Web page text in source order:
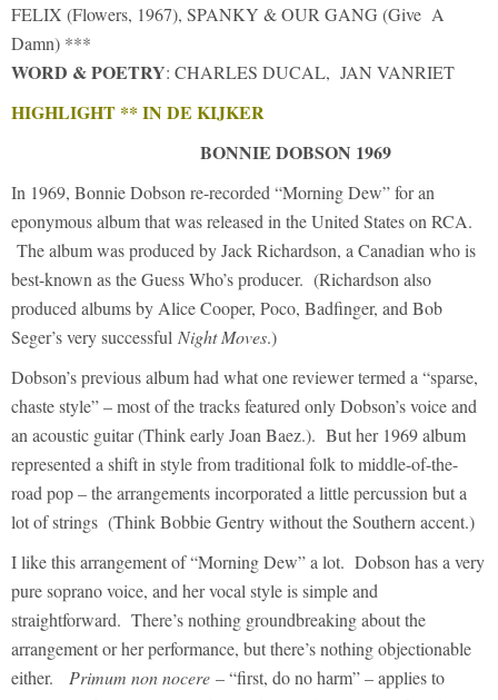
FELIX (Flowers, 1967), SPANKY & OUR GANG (Give A
Damn) ***
WORD & POETRY: CHARLES DUCAL, JAN VANRIET
HIGHLIGHT ** IN DE KIJKER
BONNIE DOBSON 1969
In 1969, Bonnie Dobson re-recorded “Morning Dew” for an
eponymous album that was released in the United States on RCA.
The album was produced by Jack Richardson, a Canadian who is
best-known as the Guess Who’s producer. (Richardson also
produced albums by Alice Cooper, Poco, Badfinger, and Bob
Seger’s very successful Night Moves.)
Dobson’s previous album had what one reviewer termed a “sparse,
chaste style” – most of the tracks featured only Dobson’s voice and
an acoustic guitar (Think early Joan Baez.). But her 1969 album
represented a shift in style from traditional folk to middle-of-the-
road pop – the arrangements incorporated a little percussion but a
lot of strings (Think Bobbie Gentry without the Southern accent.)
I like this arrangement of “Morning Dew” a lot. Dobson has a very
pure soprano voice, and her vocal style is simple and
straightforward. There’s nothing groundbreaking about the
arrangement or her performance, but there’s nothing objectionable
either. Primum non nocere – “first, do no harm” – applies to